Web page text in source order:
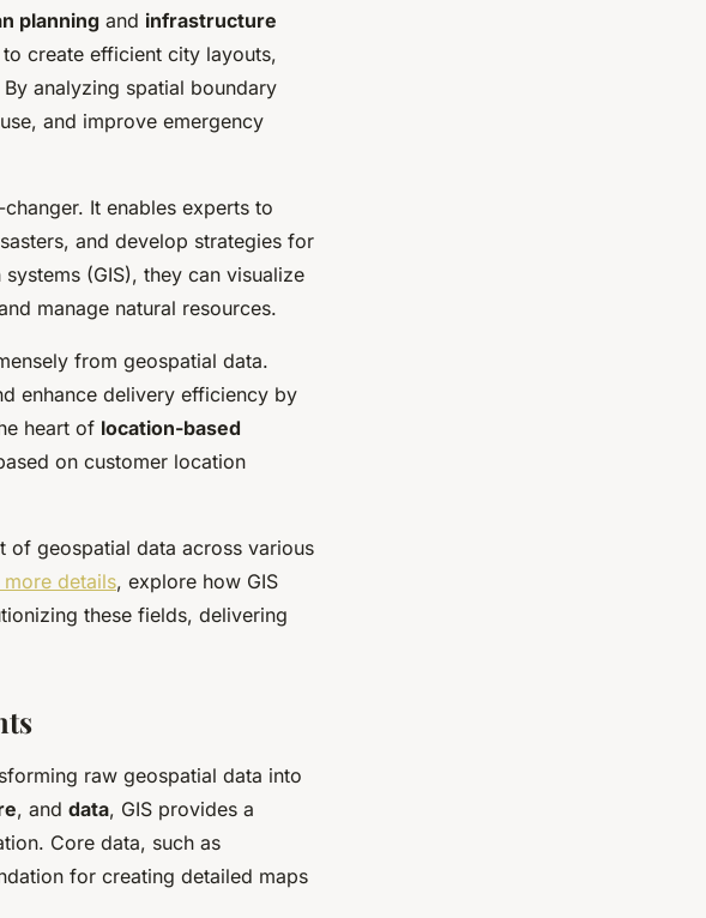
planning and infrastructure
create efficient city layouts,
analyzing spatial boundary
and improve emergency
It enables experts to
and develop strategies for
(GIS), they can visualize
manage natural resources.
from geospatial data.
enhance delivery efficiency by
heart of location-based
on customer location
of geospatial data across various
details, explore how GIS
these fields, delivering
raw geospatial data into
, and data, GIS provides a
Core data, such as
for creating detailed maps